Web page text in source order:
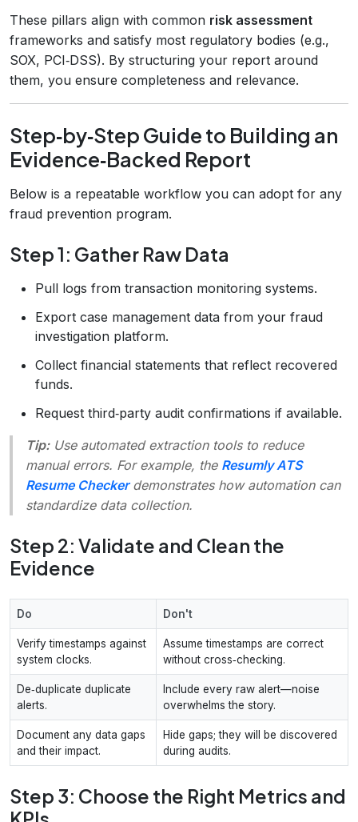
These pillars align with common risk assessment
frameworks and satisfy most regulatory bodies (e.g.,
SOX, PCI‑DSS). By structuring your report around
them, you ensure completeness and relevance.
Step‑by‑Step Guide to Building an
Evidence‑Backed Report
Below is a repeatable workflow you can adopt for any
fraud prevention program.
Step 1: Gather Raw Data
Pull logs from transaction monitoring systems.
Export case management data from your fraud
investigation platform.
Collect financial statements that reflect recovered
funds.
Request third‑party audit confirmations if available.
Tip:Use automated extraction tools to reduce
manual errors. For example, the Resumly ATS
Resume Checkerdemonstrates how automation can
standardize data collection.
Step 2: Validate and Clean the
Evidence
Do Don't
Verify timestamps against
system clocks.
Assume timestamps are correct
without cross‑checking.
De‑duplicate duplicate
alerts.
Include every raw alert—noise
overwhelms the story.
Document any data gaps
and their impact.
Hide gaps; they will be discovered
during audits.
Step 3: Choose the Right Metrics and